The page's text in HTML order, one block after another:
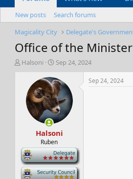
New posts
Search forums
Magicality City
Delegate's
Office of the
T
t
e
r
Halsoni
S
a
r
t
d
a
t
e
Sep 24, 2024
Halsoni
Ruben
-
-
Sep 24, 2024